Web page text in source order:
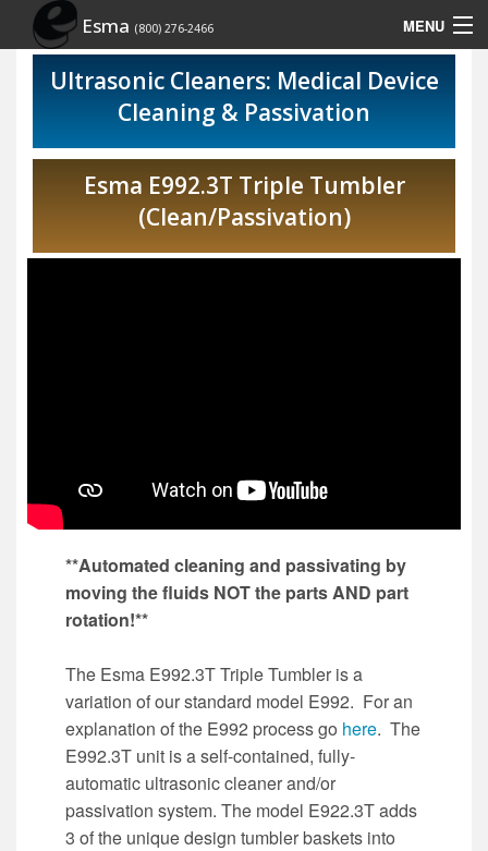
Esma (800) 276-2466 MENU
Home
Rep Locator
Ultrasonic Cleaners: Medical Device
Cleaning & Passivation
Esma E992.3T Triple Tumbler
(Clean/Passivation)
**Automated cleaning and passivating by
moving the fluids NOT the parts AND part
rotation!**
The Esma E992.3T Triple Tumbler is a
variation of our standard model E992. For an
explanation of the E992 process go here. The
E992.3T unit is a self-contained, fully-
automatic ultrasonic cleaner and/or
passivation system. The model E922.3T adds
3 of the unique design tumbler baskets into